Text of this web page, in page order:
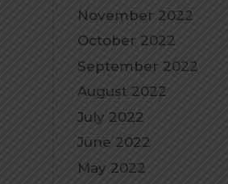
November 2022
October 2022
September 2022
August 2022
July 2022
June 2022
May 2022